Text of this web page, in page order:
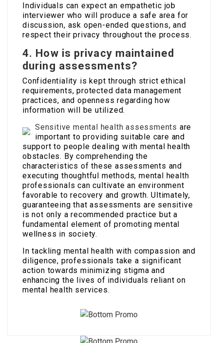
Individuals can expect an empathetic job
interviewer who will produce a safe area for
discussion, ask open-ended questions, and
respect their privacy throughout the process.
4. How is privacy maintained
during assessments?
Confidentiality is kept through strict ethical
requirements, protected data management
practices, and openness regarding how
information will be utilized.
Sensitive mental health assessments are
important to providing suitable care and
support to people dealing with mental health
obstacles. By comprehending the
characteristics of these assessments and
executing thoughtful methods, mental health
professionals can cultivate an environment
favorable to recovery and growth. Ultimately,
guaranteeing that assessments are sensitive
is not only a recommended practice but a
fundamental element of promoting mental
wellness in society.
In tackling mental health with compassion and
diligence, professionals take a significant
action towards minimizing stigma and
enhancing the lives of individuals reliant on
mental health services.